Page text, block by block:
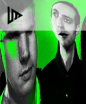
Skip
to
content